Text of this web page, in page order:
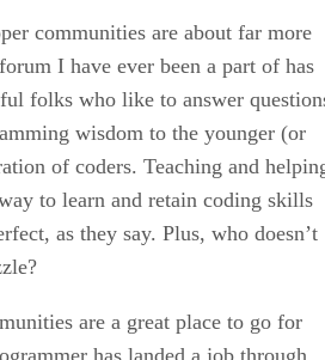
communities are about far more
I have ever been a part of has
folks who like to answer
wisdom to the younger (or
of coders. Teaching and
to learn and retain coding skills
as they say. Plus, who doesn’t
are a great place to go for
has landed a job through